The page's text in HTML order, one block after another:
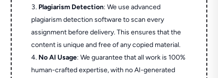
Plagiarism Detection: We use advanced
plagiarism detection software to scan every
assignment before delivery. This ensures that the
content is unique and free of any copied material.
No AI Usage: We guarantee that all work is 100%
human-crafted expertise, with no AI-generated